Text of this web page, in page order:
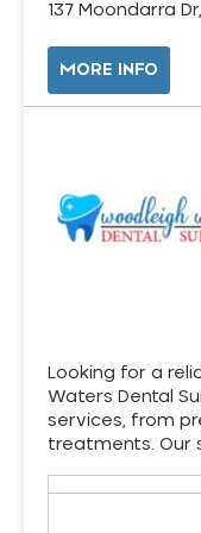
137 Moondarra
MORE INFO
Looking for a
Waters Dental
services, from
treatments. Our